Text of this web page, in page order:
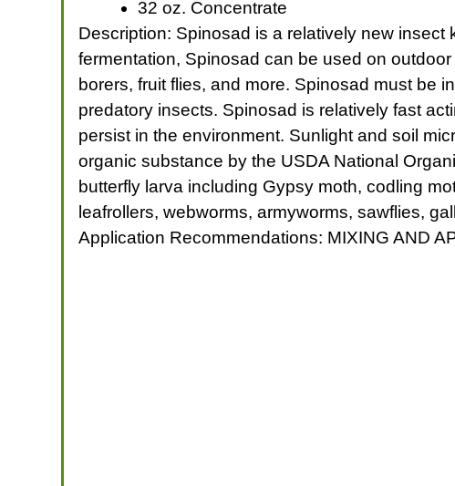
32 oz. Concentrate
Description: Spinosad is a relatively new
fermentation, Spinosad can be used on
borers, fruit flies, and more. Spinosad must be
predatory insects. Spinosad is relatively fast
persist in the environment. Sunlight and soil
organic substance by the USDA National
butterfly larva including Gypsy moth, codling
leafrollers, webworms, armyworms, sawflies,
Application Recommendations: MIXING AND